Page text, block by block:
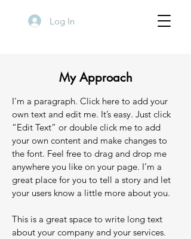
Log In
My Approach
I'm a paragraph. Click here to add your
own text and edit me. It’s easy. Just click
“Edit Text” or double click me to add
your own content and make changes to
the font. Feel free to drag and drop me
anywhere you like on your page. I’m a
great place for you to tell a story and let
your users know a little more about you.
This is a great space to write long text
about your company and your services.